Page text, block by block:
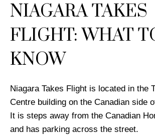
NIAGARA TAKES
FLIGHT: WHAT
KNOW
Niagara Takes Flight is located in the
Centre building on the Canadian side
It is steps away from the Canadian
and has parking across the street.